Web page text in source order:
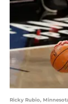
Ricky Rubio,